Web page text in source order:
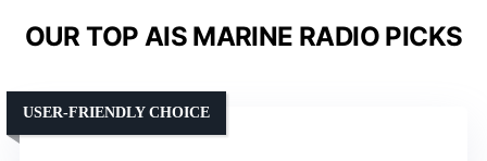
OUR TOP AIS MARINE RADIO PICKS
USER-FRIENDLY CHOICE